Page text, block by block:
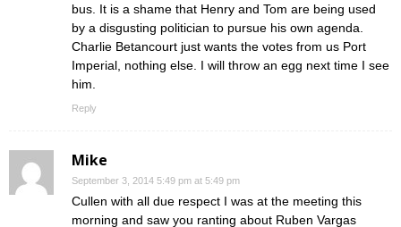
bus. It is a shame that Henry and Tom are being used
by a disgusting politician to pursue his own agenda.
Charlie Betancourt just wants the votes from us Port
Imperial, nothing else. I will throw an egg next time I see
him.
Reply
Mike
September 3, 2014 5:49 pm at 5:49 pm
Cullen with all due respect I was at the meeting this
morning and saw you ranting about Ruben Vargas